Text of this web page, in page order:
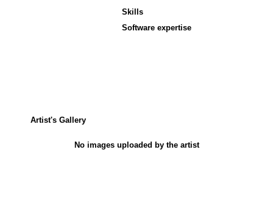
Skills
Software expertise
Artist's Gallery
No images uploaded by the artist